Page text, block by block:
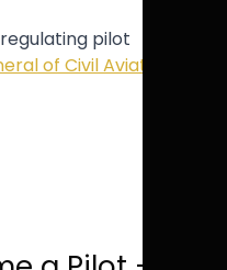
pilot
of Civil Aviation